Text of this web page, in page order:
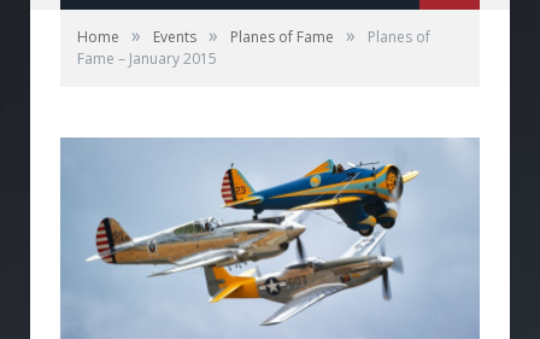
Home » Events » Planes of Fame »
Planes of
Fame – January 2015